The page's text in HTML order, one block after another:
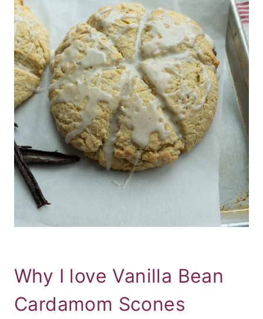
Why I love Vanilla Bean
Cardamom Scones